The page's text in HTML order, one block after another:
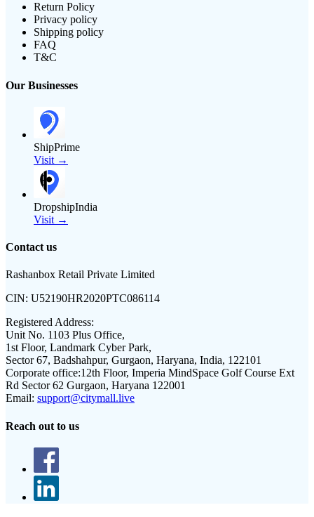
Return Policy
Privacy policy
Shipping policy
FAQ
T&C
Our Businesses
ShipPrime
Visit →
DropshipIndia
Visit →
Contact us
Rashanbox Retail Private Limited
CIN: U52190HR2020PTC086114
Registered Address:
Unit No. 1103 Plus Office,
1st Floor, Landmark Cyber Park,
Sector 67, Badshahpur, Gurgaon, Haryana, India, 122101
Corporate office:12th Floor, Imperia MindSpace Golf Course Ext
Rd Sector 62 Gurgaon, Haryana 122001
Email: support@citymall.live
Reach out to us